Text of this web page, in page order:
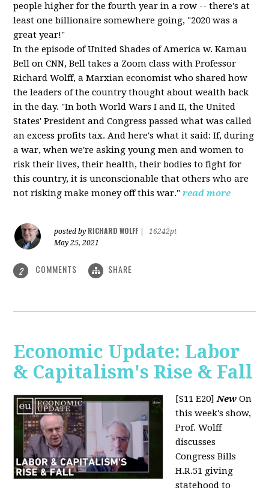
people higher for the fourth year in a row -- there's at
least one billionaire somewhere going, "2020 was a
great year!"
In the episode of United Shades of America w. Kamau
Bell on CNN, Bell takes a Zoom class with Professor
Richard Wolff, a Marxian economist who shared how
the leaders of the country thought about wealth back
in the day. "In both World Wars I and II, the United
States' President and Congress passed what was called
an excess profits tax. And here's what it said: If, during
a war, when we're asking young men and women to
risk their lives, their health, their bodies to fight for
this country, it is unconscionable that others who are
not risking make money off this war." read more
posted by RICHARD WOLFF
16242pt
May 25, 2021
2 COMMENTS SHARE
Economic Update: Labor
& Capitalism's Rise & Fall
[S11 E20]New On
this week's show,
Prof. Wolff
discusses
Congress Bills
H.R.51 giving
statehood to